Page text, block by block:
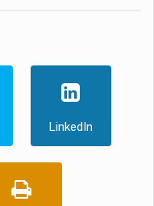
LinkedIn